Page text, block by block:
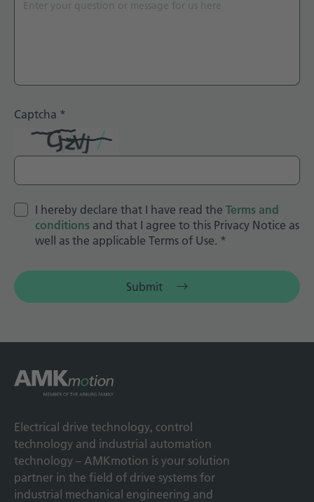
Captcha *
I hereby declare that I have read the Terms and
conditions and that I agree to this Privacy Notice as
well as the applicable Terms of Use. *
Submit
Electrical drive technology, control
technology and industrial automation
technology – AMKmotion is your solution
partner in the field of drive systems for
industrial mechanical engineering and